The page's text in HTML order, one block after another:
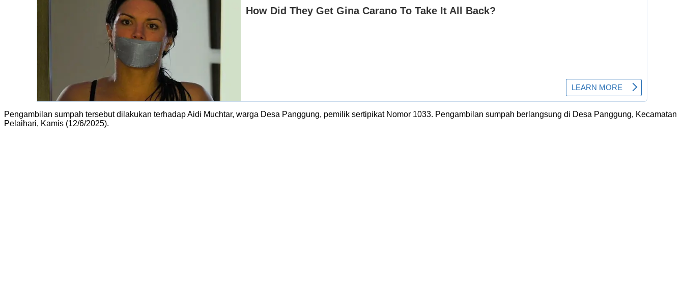
Pengambilan sumpah tersebut dilakukan terhadap Aidi Muchtar, warga Desa Panggung, pemilik sertipikat Nomor 1033. Pengambilan sumpah berlangsung di Desa Panggung, Kecamatan
Pelaihari, Kamis (12/6/2025).